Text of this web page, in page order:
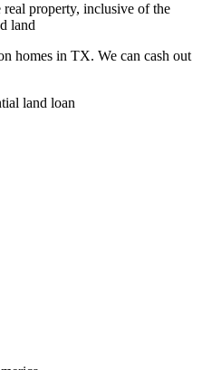
property, inclusive of the
land
homes in TX. We can cash out
land loan